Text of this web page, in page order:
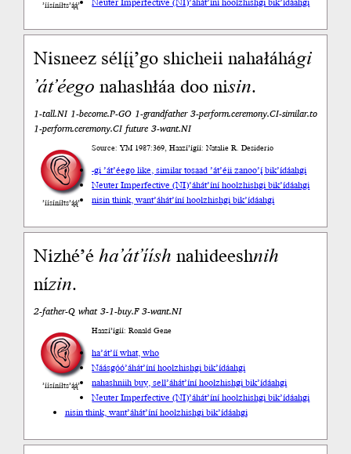
’íísíníłts’ą́ą́’ Neuter Imperfective (NI)’áhát’íní hoolzhishgi bik’ídáahgi
Nisneez sélį́į’go shicheii nahałáhági
’át’éegonahashłáa doo nisin.
1-tall.NI 1-become.P-GO 1-grandfather 3-perform.ceremony.CI-similar.to
1-perform.ceremony.CI future 3-want.NI
’íísíníłts’ą́ą́’
Source: YM 1987:369, Haazí’ígíí: Natalie R. Desiderio
-gi ’át’éego like, similar tosaad ’át’éii zanoo’į́ bik’ídáahgi
Neuter Imperfective (NI)’áhát’íní hoolzhishgi bik’ídáahgi
nisin think, want’áhát’íní hoolzhishgi bik’ídáahgi
Nizhé’éha’át’ííshnahideeshnih
nízin.
2-father-Q what 3-1-buy.F 3-want.NI
’íísíníłts’ą́ą́’
Haazí’ígíí: Ronald Gene
ha’át’íí what, who
Náásgóó’áhát’íní hoolzhishgi bik’ídáahgi
nahashniih buy, sell’áhát’íní hoolzhishgi bik’ídáahgi
Neuter Imperfective (NI)’áhát’íní hoolzhishgi bik’ídáahgi
nisin think, want’áhát’íní hoolzhishgi bik’ídáahgi